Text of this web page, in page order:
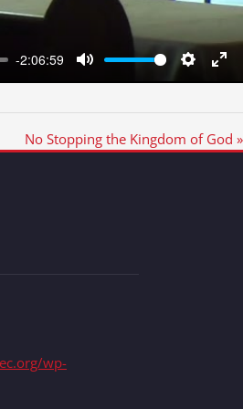
-2:06:59
Mute Settings
No Stopping the Kingdom of God »
wp-